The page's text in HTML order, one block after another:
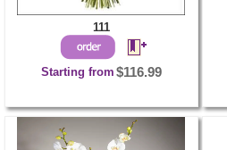
111
Starting from $116.99